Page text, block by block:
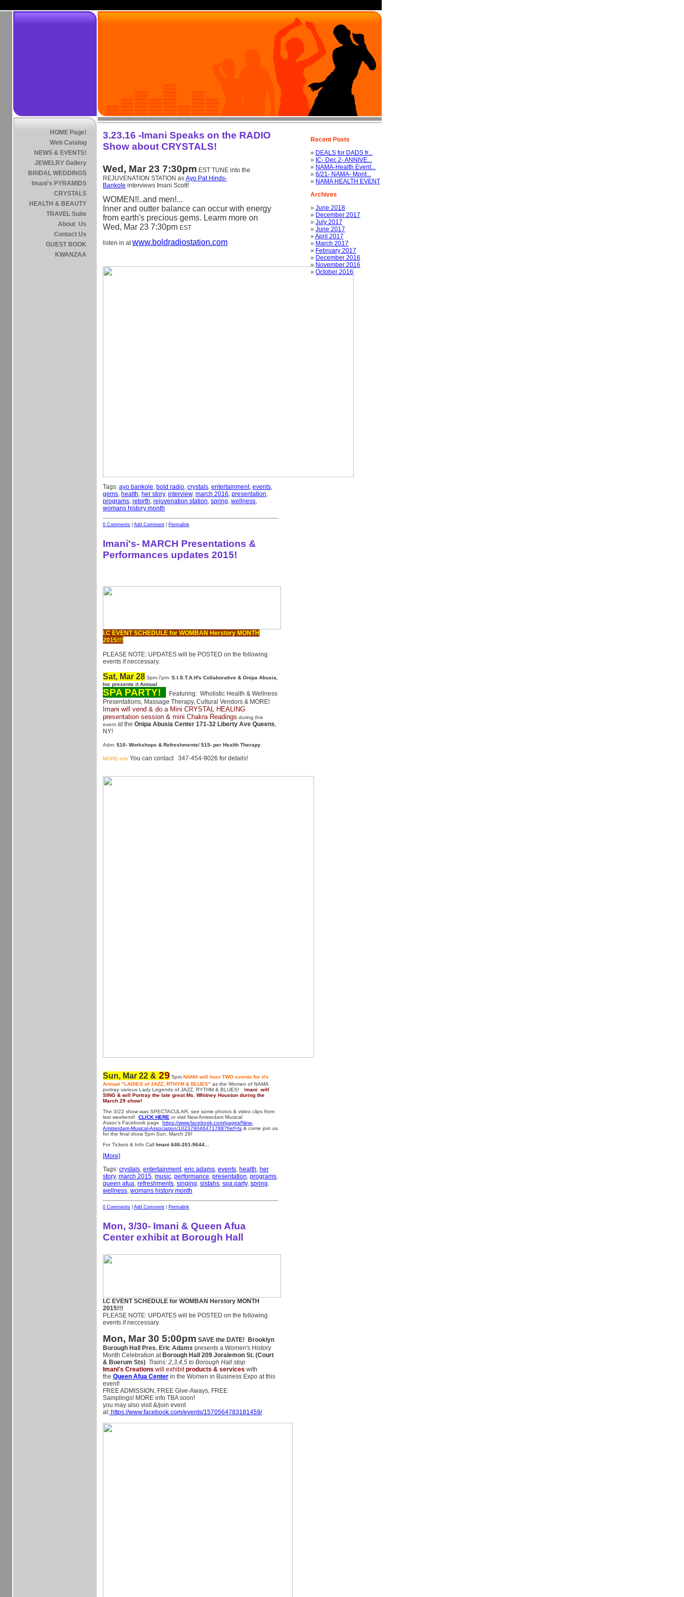
HOME Page!
Web Catalog
NEWS & EVENTS!
JEWELRY Gallery
BRIDAL WEDDINGS
Imani's PYRAMIDS
CRYSTALS
HEALTH & BEAUTY
TRAVEL Suite
About Us
Contact Us
GUEST BOOK
KWANZAA
3.23.16 -Imani Speaks on the RADIO
Show about CRYSTALS!
Wed, Mar 23 7:30pm EST TUNE into the
REJUVENATION STATION as Ayo Pat Hinds-
Bankole interviews Imani Scott!
WOMEN!!..and men!...
Inner and outter balance can occur with energy
from earth's precious gems. Learm more on
Wed, Mar 23 7:30pm EST
listen in atwww.boldradiostation.com
Tags: ayo bankole, bold radio, crystals, entertainment, events,
gems, health, her story, interview, march 2016, presentation,
programs, rebirth, rejuvenation station, spring, wellness,
womans history month
0 Comments Add Comment Permalink
Imani's- MARCH Presentations &
Performances updates 2015!
I.C EVENT SCHEDULE for WOMBAN Herstory MONTH
2015!!!
PLEASE NOTE: UPDATES will be POSTED on the following
events if neccessary.
Sat, Mar 28 3pm-7pm- S.I.S.T.A.H's Collaborative & Onipa Abusia,
Inc presents it Annual
SPA PARTY!
Featuring: Wholistic Health & Wellness
Presentations, Massage Therapy, Cultural Vendors & MORE!
Imani will vend & do a Mini CRYSTAL HEALING
presentation session & mini Chakra Readings during this
event at the Onipa Abusia Center 171-32 Liberty Ave Queens,
NY!
Adm: $10- Workshops & Refreshments/ $15- per Health Therapy
MORE info You can contact 347-454-9026 for details!
Sun, Mar 22 & 29 5pm NAMA will host TWO events for it's
Annual "LADIES of JAZZ, RTHYM & BLUES" as the Women of NAMA
portray various Lady Legends of JAZZ, RYTHM & BLUES! Imani will
SING & will Portray the late great Ms. Whitney Houston during the
March 29 show!
The 3/22 show was SPECTACULAR, see some photos & video clips from
last weekend! CLICK HERE or visit New Amstedam Musical
Assoc's Facebook page https://www.facebook.com/pages/New-
Amsterdam-Musical-Association/102379046471788?fref=ts & come join us
for the final show 5pm Sun, March 29!
For Tickets & Info Call Imani 646-201-9644...
[More]
Tags: crystals, entertainment, eric adams, events, health, her
story, march 2015, music, performance, presentation, programs,
queen afua, refreshments, singing, sistahs, spa party, spring,
wellness, womans history month
0 Comments Add Comment Permalink
Mon, 3/30- Imani & Queen Afua
Center exhibit at Borough Hall
I.C EVENT SCHEDULE for WOMBAN Herstory MONTH
2015!!!
PLEASE NOTE: UPDATES will be POSTED on the following
events if neccessary.
Mon, Mar 30 5:00pm SAVE the DATE!
Brooklyn
Borough Hall Pres. Eric Adams presents a Women's History
Month Celebration at Borough Hall
209 Joralemon St. (Court
& Boerum Sts) Trains: 2,3,4,5 to Borough Hall stop
Imani's Creations will exhibitproducts & services with
the Queen Afua Center in the Women in Business Expo at this
event!
FREE ADMISSION, FREE Give-Aways, FREE
Samplings! MORE info TBA soon!
you may also visit &/join event
at: https://www.facebook.com/events/1570564783181459/
Recent Posts
» DEALS for DADS fr...
» IC- Dec 2- ANNIVE...
» NAMA-Health Event...
» 6/21- NAMA- Mont...
» NAMA HEALTH EVENT
Archives
» June 2018
» December 2017
» July 2017
» June 2017
»April 2017
» March 2017
» February 2017
» December 2016
»November 2016
» October 2016